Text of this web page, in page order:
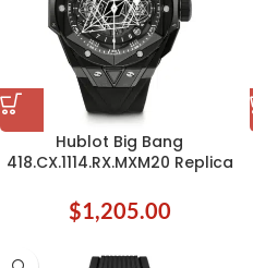
Hublot Big Bang
418.CX.1114.RX.MXM20 Replica
$1,205.00